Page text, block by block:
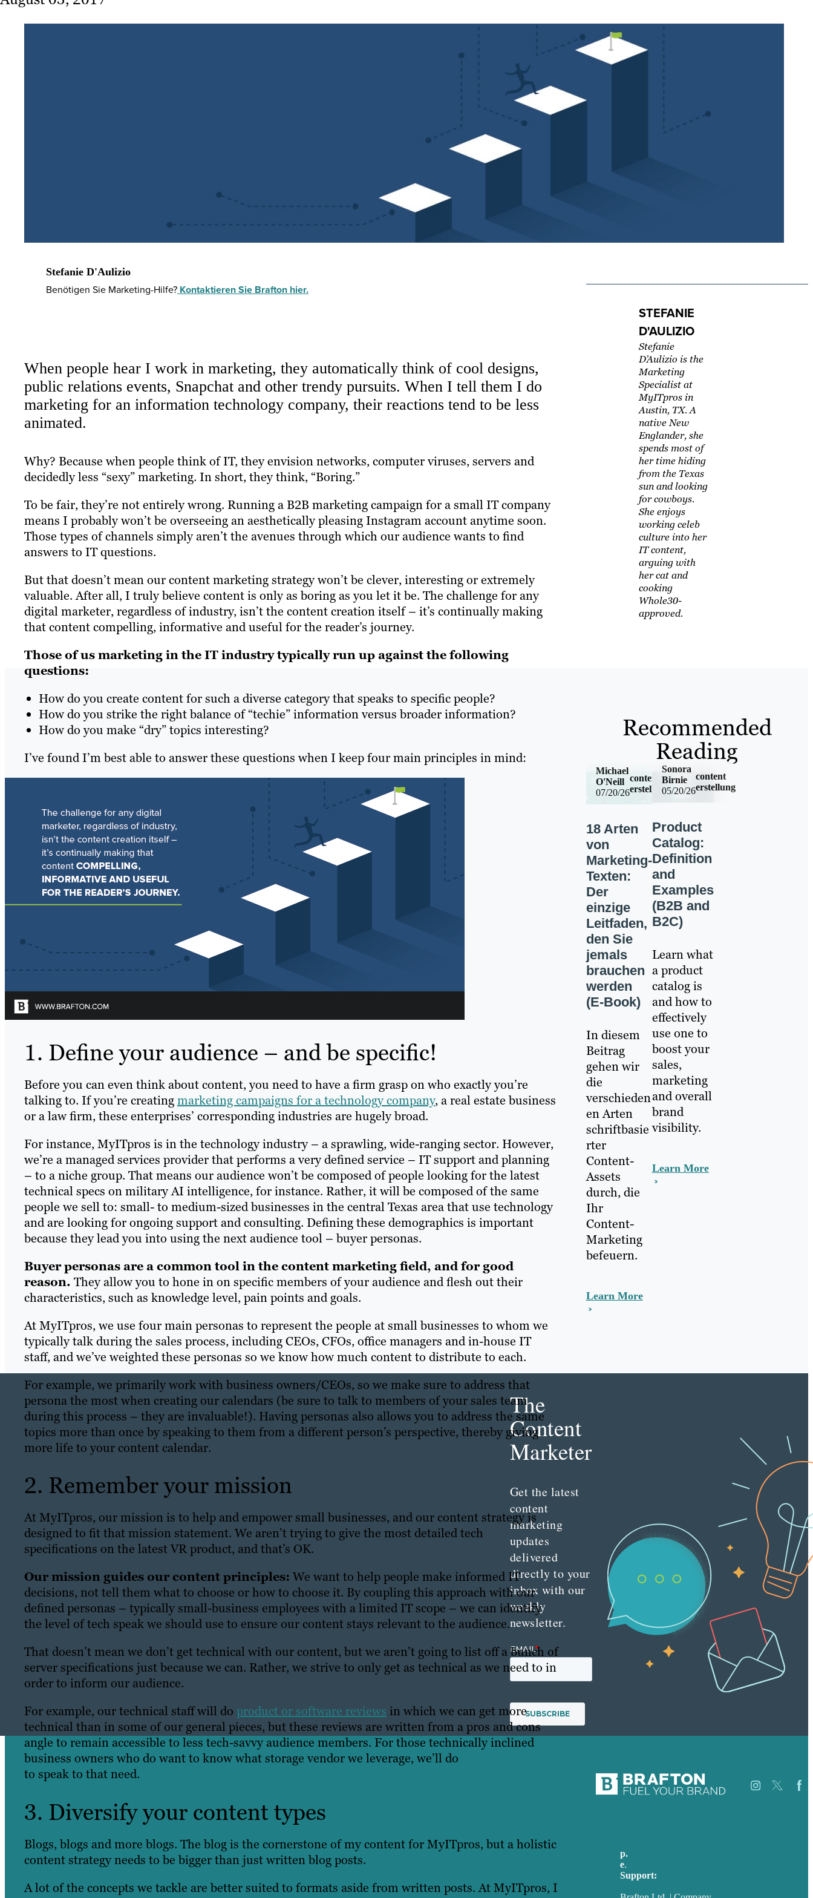
Stefanie D'Aulizio
Benötigen Sie Marketing-Hilfe? Kontaktieren Sie Brafton hier.
When people hear I work in marketing, they automatically think of cool designs,
public relations events, Snapchat and other trendy pursuits. When I tell them I do
marketing for an information technology company, their reactions tend to be less
animated.
Why? Because when people think of IT, they envision networks, computer viruses, servers and
decidedly less “sexy” marketing. In short, they think, “Boring.”
To be fair, they’re not entirely wrong. Running a B2B marketing campaign for a small IT company
means I probably won’t be overseeing an aesthetically pleasing Instagram account anytime soon.
Those types of channels simply aren’t the avenues through which our audience wants to find
answers to IT questions.
But that doesn’t mean our content marketing strategy won’t be clever, interesting or extremely
valuable. After all, I truly believe content is only as boring as you let it be. The challenge for any
digital marketer, regardless of industry, isn’t the content creation itself – it’s continually making
that content compelling, informative and useful for the reader’s journey.
Those of us marketing in the IT industry typically run up against the following
questions:
How do you create content for such a diverse category that speaks to specific people?
How do you strike the right balance of “techie” information versus broader information?
How do you make “dry” topics interesting?
I’ve found I’m best able to answer these questions when I keep four main principles in mind:
1. Define your audience – and be specific!
Before you can even think about content, you need to have a firm grasp on who exactly you’re
talking to. If you’re creatingmarketing campaigns for a technology company, a real estate business
or a law firm, these enterprises’ corresponding industries are hugely broad.
For instance, MyITpros is in the technology industry – a sprawling, wide-ranging sector. However,
we’re a managed services provider that performs a very defined service – IT support and planning
– to a niche group. That means our audience won’t be composed of people looking for the latest
technical specs on military AI intelligence, for instance. Rather, it will be composed of the same
people we sell to: small- to medium-sized businesses in the central Texas area that use technology
and are looking for ongoing support and consulting. Defining these demographics is important
because they lead you into using the next audience tool – buyer personas.
Buyer personas are a common tool in the content marketing field, and for good
reason. They allow you to hone in on specific members of your audience and flesh out their
characteristics, such as knowledge level, pain points and goals.
At MyITpros, we use four main personas to represent the people at small businesses to whom we
typically talk during the sales process, including CEOs, CFOs, office managers and in-house IT
staff, and we’ve weighted these personas so we know how much content to distribute to each.
For example, we primarily work with business owners/CEOs, so we make sure to address that
persona the most when creating our calendars (be sure to talk to members of your sales team
during this process – they are invaluable!). Having personas also allows you to address the same
topics more than once by speaking to them from a different person’s perspective, thereby giving
more life to your content calendar.
2. Remember your mission
At MyITpros, our mission is to help and empower small businesses, and our content strategy is
designed to fit that mission statement. We aren’t trying to give the most detailed tech
specifications on the latest VR product, and that’s OK.
Our mission guides our content principles: We want to help people make informed IT
decisions, not tell them what to choose or how to choose it. By coupling this approach with our
defined personas – typically small-business employees with a limited IT scope – we can identify
the level of tech speak we should use to ensure our content stays relevant to the audience.
That doesn’t mean we don’t get technical with our content, but we aren’t going to list off a bunch of
server specifications just because we can. Rather, we strive to only get as technical as we need to in
order to inform our audience.
For example, our technical staff will do product or software reviews in which we can get more
technical than in some of our general pieces, but these reviews are written from a pros and cons
angle to remain accessible to less tech-savvy audience members. For those technically inclined
business owners who do want to know what storage vendor we leverage, we’ll do
to speak to that need.
3. Diversify your content types
Blogs, blogs and more blogs. The blog is the cornerstone of my content for MyITpros, but a holistic
content strategy needs to be bigger than just written blog posts.
A lot of the concepts we tackle are better suited to formats aside from written posts. At MyITpros, I
STEFANIE
D'AULIZIO
Stefanie
D’Aulizio is the
Marketing
Specialist at
MyITpros in
Austin, TX. A
native New
Englander, she
spends most of
her time hiding
from the Texas
sun and looking
for cowboys.
She enjoys
working celeb
culture into her
IT content,
arguing with
her cat and
cooking
Whole30-
approved.
Recommended
Reading
07/20/26
content
erstellung,german
Michael
O'Neill
18 Arten
von
Marketing-
Texten:
Der
einzige
Leitfaden,
den Sie
jemals
brauchen
werden
(E-Book)
In diesem
Beitrag
gehen wir
die
verschieden
en Arten
schriftbasie
rter
Content-
Assets
durch, die
Ihr
Content-
Marketing
befeuern.
Learn More
05/20/26
content
erstellung
Sonora
Birnie
Product
Catalog:
Definition
and
Examples
(B2B and
B2C)
Learn what
a product
catalog is
and how to
effectively
use one to
boost your
sales,
marketing
and overall
brand
visibility.
Learn More
The
Content
Marketer
Get the latest
content
marketing
updates
delivered
directly to your
inbox with our
weekly
newsletter.
p.
e.
Support: